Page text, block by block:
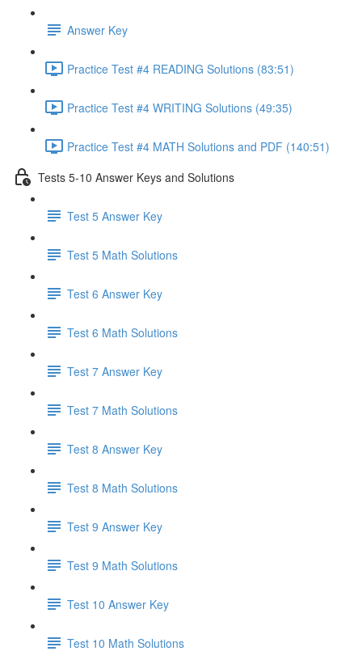
Answer Key
Practice Test #4 READING Solutions (83:51)
Practice Test #4 WRITING Solutions (49:35)
Practice Test #4 MATH Solutions and PDF (140:51)
Tests 5-10 Answer Keys and Solutions
Test 5 Answer Key
Test 5 Math Solutions
Test 6 Answer Key
Test 6 Math Solutions
Test 7 Answer Key
Test 7 Math Solutions
Test 8 Answer Key
Test 8 Math Solutions
Test 9 Answer Key
Test 9 Math Solutions
Test 10 Answer Key
Test 10 Math Solutions